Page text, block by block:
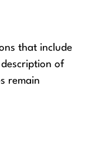
that include
of
remain